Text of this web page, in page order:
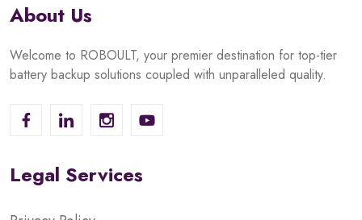
About Us
Welcome to ROBOULT, your premier destination for top-tier
battery backup solutions coupled with unparalleled quality.
Legal Services